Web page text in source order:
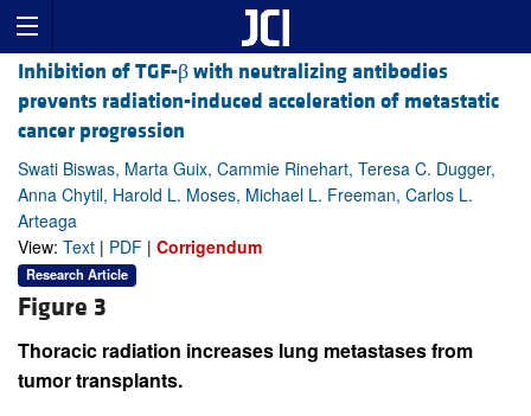
Inhibition of TGF-β with neutralizing antibodies
prevents radiation-induced acceleration of metastatic
cancer progression
Swati Biswas, Marta Guix, Cammie Rinehart, Teresa C. Dugger,
Anna Chytil, Harold L. Moses, Michael L. Freeman, Carlos L.
Arteaga
View: Text | PDF | Corrigendum
Research Article
Figure 3
Thoracic radiation increases lung metastases from
tumor transplants.